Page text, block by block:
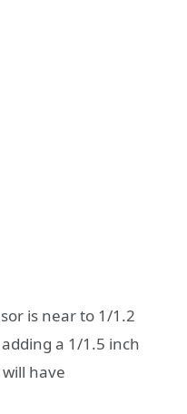
is near to 1/1.2
a 1/1.5 inch
have